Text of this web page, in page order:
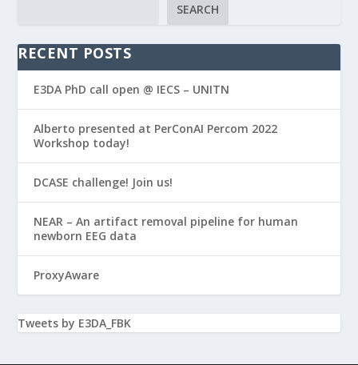
SEARCH
RECENT POSTS
E3DA PhD call open @ IECS – UNITN
Alberto presented at PerConAI Percom 2022
Workshop today!
DCASE challenge! Join us!
NEAR – An artifact removal pipeline for human
newborn EEG data
ProxyAware
Tweets by E3DA_FBK